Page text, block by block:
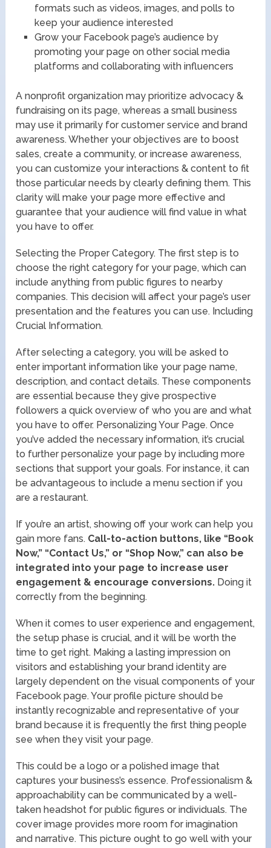
formats such as videos, images, and polls to
keep your audience interested
Grow your Facebook page’s audience by
promoting your page on other social media
platforms and collaborating with influencers
A nonprofit organization may prioritize advocacy &
fundraising on its page, whereas a small business
may use it primarily for customer service and brand
awareness. Whether your objectives are to boost
sales, create a community, or increase awareness,
you can customize your interactions & content to fit
those particular needs by clearly defining them. This
clarity will make your page more effective and
guarantee that your audience will find value in what
you have to offer.
Selecting the Proper Category. The first step is to
choose the right category for your page, which can
include anything from public figures to nearby
companies. This decision will affect your page’s user
presentation and the features you can use. Including
Crucial Information.
After selecting a category, you will be asked to
enter important information like your page name,
description, and contact details. These components
are essential because they give prospective
followers a quick overview of who you are and what
you have to offer. Personalizing Your Page. Once
you’ve added the necessary information, it’s crucial
to further personalize your page by including more
sections that support your goals. For instance, it can
be advantageous to include a menu section if you
are a restaurant.
If you’re an artist, showing off your work can help you
gain more fans. Call-to-action buttons, like “Book
Now,” “Contact Us,” or “Shop Now,” can also be
integrated into your page to increase user
engagement & encourage conversions. Doing it
correctly from the beginning.
When it comes to user experience and engagement,
the setup phase is crucial, and it will be worth the
time to get right. Making a lasting impression on
visitors and establishing your brand identity are
largely dependent on the visual components of your
Facebook page. Your profile picture should be
instantly recognizable and representative of your
brand because it is frequently the first thing people
see when they visit your page.
This could be a logo or a polished image that
captures your business’s essence. Professionalism &
approachability can be communicated by a well-
taken headshot for public figures or individuals. The
cover image provides more room for imagination
and narrative. This picture ought to go well with your